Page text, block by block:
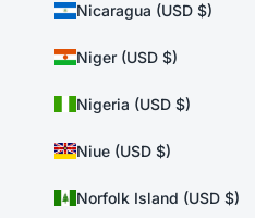
Nicaragua (USD $)
Niger (USD $)
Nigeria (USD $)
Niue (USD $)
Norfolk Island (USD $)